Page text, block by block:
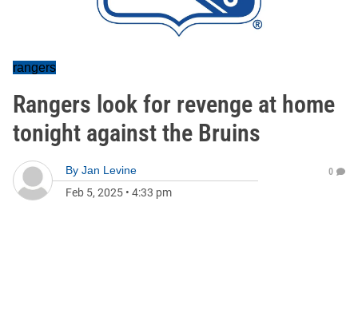
rangers
Rangers look for revenge at home
tonight against the Bruins
By Jan Levine
Feb 5, 2025 • 4:33 pm
0